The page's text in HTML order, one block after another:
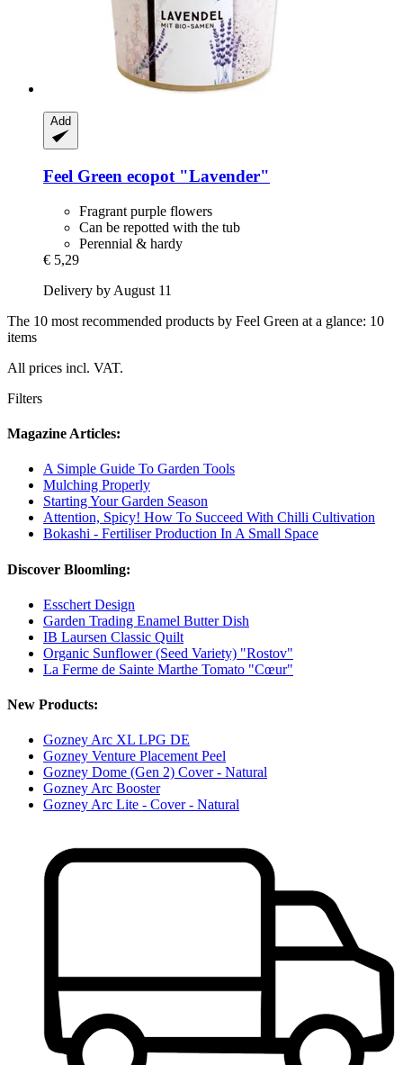
Add
Feel Green ecopot "Lavender"
Fragrant purple flowers
Can be repotted with the tub
Perennial & hardy
€ 5,29
Delivery by August 11
The 10 most recommended products by Feel Green at a glance: 10
items
All prices incl. VAT.
Filters
Magazine Articles:
A Simple Guide To Garden Tools
Mulching Properly
Starting Your Garden Season
Attention, Spicy! How To Succeed With Chilli Cultivation
Bokashi - Fertiliser Production In A Small Space
Discover Bloomling:
Esschert Design
Garden Trading Enamel Butter Dish
IB Laursen Classic Quilt
Organic Sunflower (Seed Variety) "Rostov"
La Ferme de Sainte Marthe Tomato "Cœur"
New Products:
Gozney Arc XL LPG DE
Gozney Venture Placement Peel
Gozney Dome (Gen 2) Cover - Natural
Gozney Arc Booster
Gozney Arc Lite - Cover - Natural